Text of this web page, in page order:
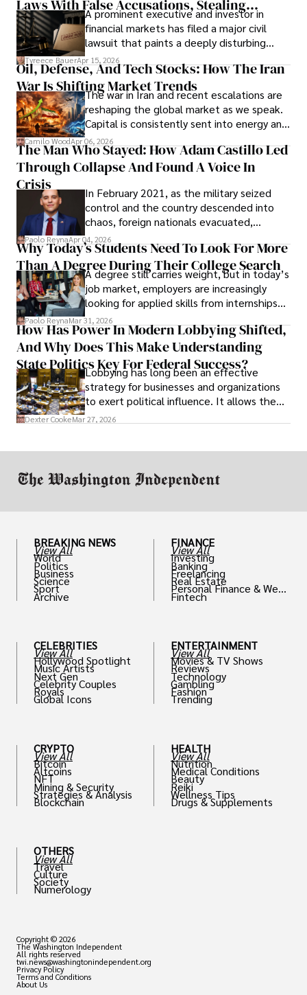
Laws With False Accusations, Stealing
Documents, Breaching Confidentiality, And
Evading Court After Admitting Wrongdoing
Under Oath
A prominent executive and investor in
financial markets has filed a major civil
lawsuit that paints a deeply disturbing
picture of alleged legal abuse by Alice
Cabrera Cabrera, a practicing intellectual
property and trademark attorney who
founded Solid Rep LLC.
Tyreece BauerApr 15, 2026
Oil, Defense, And Tech Stocks: How The Iran
War Is Shifting Market Trends
The war in Iran and recent escalations are
reshaping the global market as we speak.
Capital is consistently sent into energy and
defense, and investors are gradually
shifting their eyes towards secure, long-
term markets.
Camilo WoodApr 06, 2026
The Man Who Stayed: How Adam Castillo Led
Through Collapse And Found A Voice In
Crisis
In February 2021, as the military seized
control and the country descended into
chaos, foreign nationals evacuated,
businesses shut down, and institutions
unraveled almost overnight. For many,
leaving was the only rational decision.
Paolo ReynaApr 04, 2026
Why Today’s Students Need To Look For More
Than A Degree During Their College Search
A degree still carries weight, but in today’s
job market, employers are increasingly
looking for applied skills from internships
and leadership that show students can
solve real problems.
Paolo ReynaMar 31, 2026
How Has Power In Modern Lobbying Shifted,
And Why Does This Make Understanding
State Politics Key For Federal Success?
Lobbying has long been an effective
strategy for businesses and organizations
to exert political influence. It allows them
access to policymakers and helps them
Dexter CookeMar 27, 2026
BREAKING NEWS
View All
World
Politics
Business
Science
Sport
Archive
CELEBRITIES
View All
Hollywood Spotlight
Music Artists
Next Gen
Celebrity Couples
Royals
Global Icons
CRYPTO
View All
Bitcoin
Altcoins
NFT
Mining & Security
Strategies & Analysis
Blockchain
OTHERS
View All
Travel
Culture
Society
Numerology
FINANCE
View All
Investing
Banking
Freelancing
Real Estate
Personal Finance & Weal
th
Fintech
ENTERTAINMENT
View All
Movies & TV Shows
Reviews
Technology
Gambling
Fashion
Trending
HEALTH
View All
Nutrition
Medical Conditions
Beauty
Reiki
Wellness Tips
Drugs & Supplements
Copyright © 2026
The Washington Independent
All rights reserved
twi.news@washingtonindependent.org
Privacy Policy
Terms and Conditions
About Us